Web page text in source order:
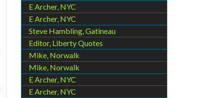
E Archer, NYC
E Archer, NYC
Steve Hambling, Gatineau
Editor, Liberty Quotes
Mike, Norwalk
Mike, Norwalk
E Archer, NYC
E Archer, NYC